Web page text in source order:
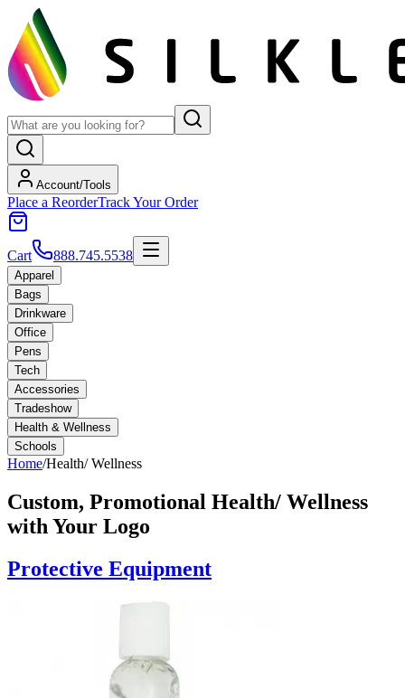
Account/Tools
Place a ReorderTrack Your Order
Cart 888.745.5538
Apparel
Bags
Drinkware
Office
Pens
Tech
Accessories
Tradeshow
Health & Wellness
Schools
Home/Health/ Wellness
Custom, Promotional Health/ Wellness
with Your Logo
Protective Equipment